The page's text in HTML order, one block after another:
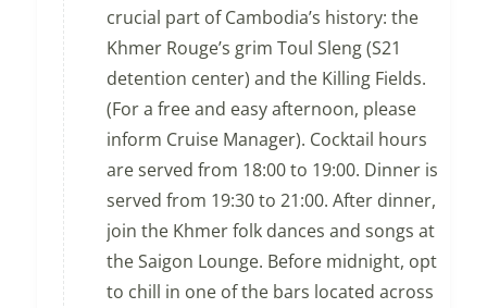
crucial part of Cambodia’s history: the
Khmer Rouge’s grim Toul Sleng (S21
detention center) and the Killing Fields.
(For a free and easy afternoon, please
inform Cruise Manager). Cocktail hours
are served from 18:00 to 19:00. Dinner is
served from 19:30 to 21:00. After dinner,
join the Khmer folk dances and songs at
the Saigon Lounge. Before midnight, opt
to chill in one of the bars located across